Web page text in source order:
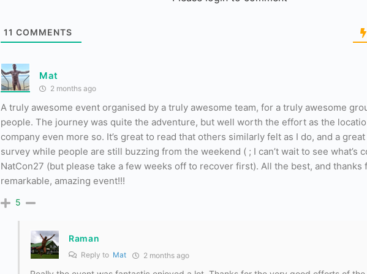
11 COMMENTS
Mat
2 months ago
A truly awesome event organised by a truly awesome team, for a truly awesome
people. The journey was quite the adventure, but well worth the effort as the
company even more so. It’s great to read that others similarly felt as I do, and a
survey while people are still buzzing from the weekend ( ; I can’t wait to see what’s
NatCon27 (but please take a few weeks off to recover first). All the best, and thanks
remarkable, amazing event!!!
5
Raman
Reply to Mat 2 months ago